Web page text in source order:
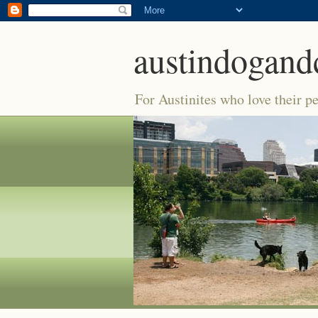
For Austinites who love their